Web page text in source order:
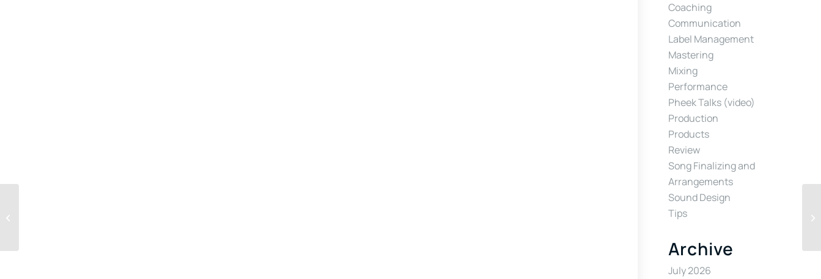
Coaching
Communication
Label Management
Mastering
Mixing
Performance
Pheek Talks (video)
Production
Products
Review
Song Finalizing and
Arrangements
Sound Design
Tips
Archive
July 2026